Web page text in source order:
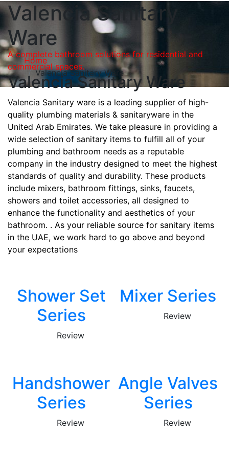
Valencia Sanitary
Ware
Home
Valencia Sanitary Ware
A complete bathroom solutions for residential and
commercial spaces.
Valencia Sanitary Ware
Valencia Sanitary ware is a leading supplier of high-
quality plumbing materials & sanitaryware in the
United Arab Emirates. We take pleasure in providing a
wide selection of sanitary items to fulfill all of your
plumbing and bathroom needs as a reputable
company in the industry designed to meet the highest
standards of quality and durability. These products
include mixers, bathroom fittings, sinks, faucets,
showers and toilet accessories, all designed to
enhance the functionality and aesthetics of your
bathroom. . As your reliable source for sanitary items
in the UAE, we work hard to go above and beyond
your expectations
Shower Set
Series
Review
Mixer Series
Review
Handshower
Series
Review
Angle Valves
Series
Review